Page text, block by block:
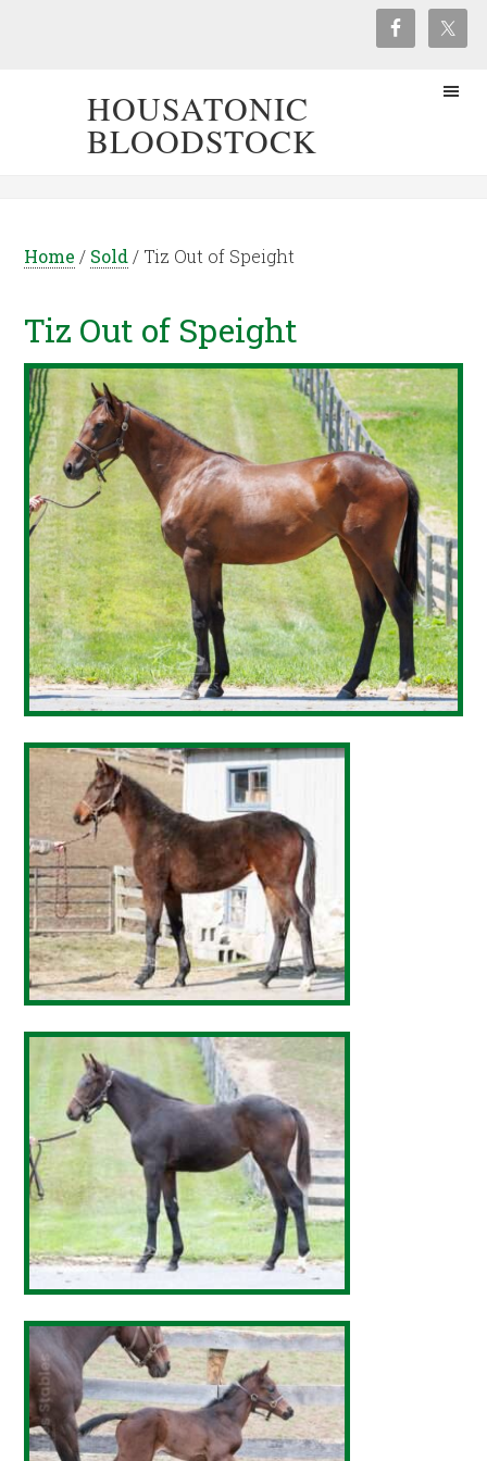
HOUSATONIC
BLOODSTOCK
Home / Sold / Tiz Out of Speight
Tiz Out of Speight